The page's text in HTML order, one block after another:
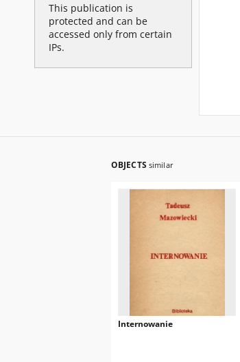
This publication is
protected and can be
accessed only from certain
IPs.
OBJECTS similar
Internowanie